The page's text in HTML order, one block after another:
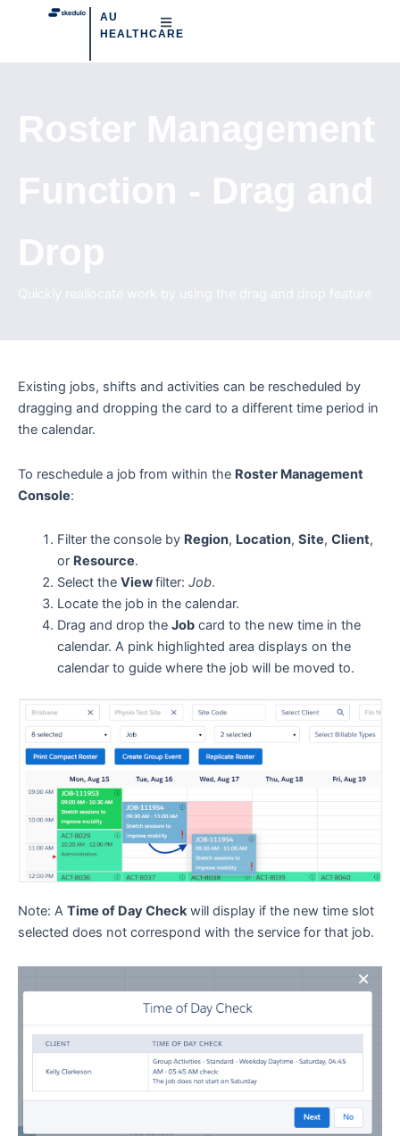
AU
HEALTHCARE
Roster Management
Function - Drag and
Drop
Quickly reallocate work by using the drag and drop feature
Existing jobs, shifts and activities can be rescheduled by
dragging and dropping the card to a different time period in
the calendar.
To reschedule a job from within the Roster Management
Console:
Filter the console by Region, Location, Site, Client,
or Resource.
Select the Viewfilter: Job.
Locate the job in the calendar.
Drag and drop the Jobcard to the new time in the
calendar. A pink highlighted area displays on the
calendar to guide where the job will be moved to.
Note: A Time of Day Checkwill display if the new time slot
selected does not correspond with the service for that job.